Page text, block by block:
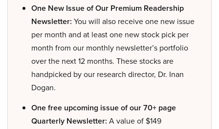
One New Issue of Our Premium Readership
Newsletter: You will also receive one new issue
per month and at least one new stock pick per
month from our monthly newsletter’s portfolio
over the next 12 months. These stocks are
handpicked by our research director, Dr. Inan
Dogan.
One free upcoming issue of our 70+ page
Quarterly Newsletter: A value of $149